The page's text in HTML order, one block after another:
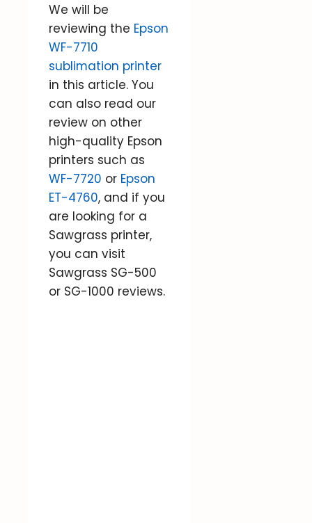
We will be
reviewing the Epson
WF-7710
sublimation printer
in this article. You
can also read our
review on other
high-quality Epson
printers such as
WF-7720 or Epson
ET-4760, and if you
are looking for a
Sawgrass printer,
you can visit
Sawgrass SG-500
or SG-1000 reviews.